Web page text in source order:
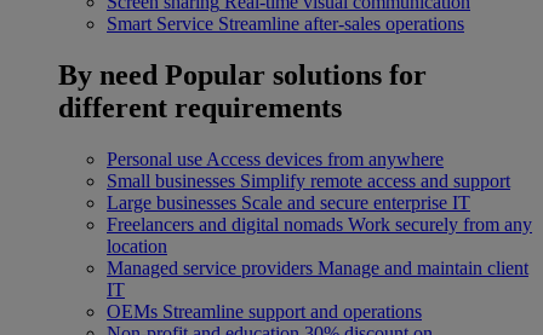
Smart Service Streamline after-sales operations
By need Popular solutions for
different requirements
Personal use Access devices from anywhere
Small businesses Simplify remote access and support
Large businesses Scale and secure enterprise IT
Freelancers and digital nomads Work securely from any
location
Managed service providers Manage and maintain client
IT
OEMs Streamline support and operations